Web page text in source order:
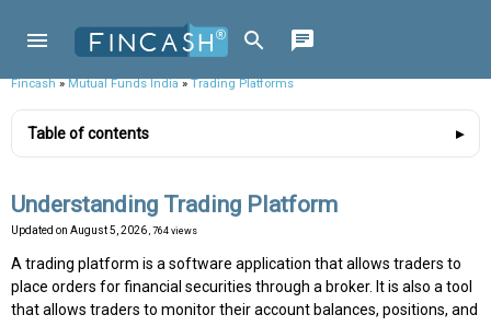
Fincash»Mutual Funds India»Trading Platforms
Table of contents
Understanding Trading Platform
Updated on August 5, 2026 , 764 views
A trading platform is a software application that allows traders to
place orders for financial securities through a broker. It is also a tool
that allows traders to monitor their account balances, positions, and